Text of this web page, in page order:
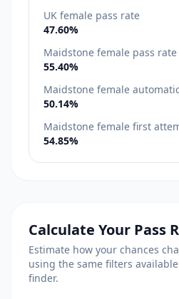
UK female pass rate
47.60%
Maidstone female pass rate
55.40%
Maidstone female automatic
50.14%
Maidstone female first
54.85%
Calculate Your Pass
Estimate how your chances
using the same filters
finder.